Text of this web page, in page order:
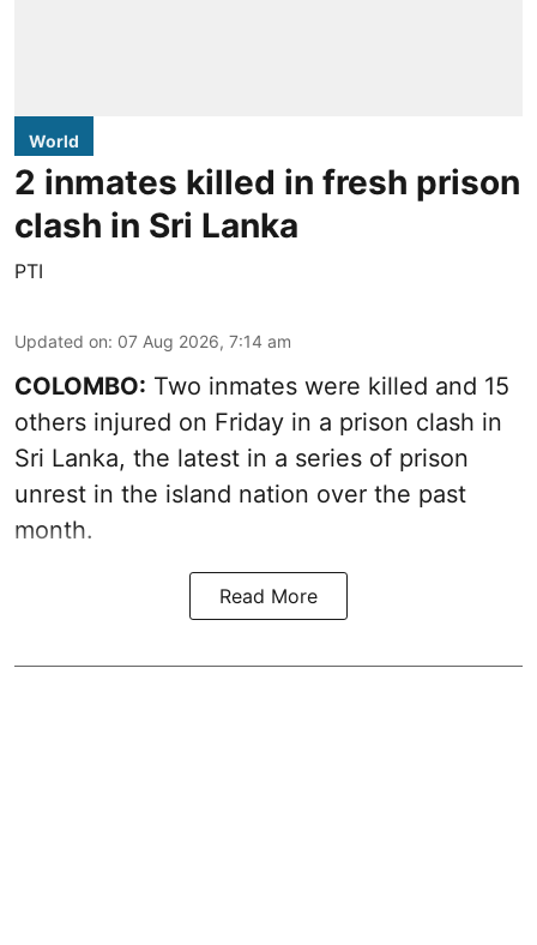
World
2 inmates killed in fresh prison
clash in Sri Lanka
PTI
Updated on: 07 Aug 2026, 7:14 am
COLOMBO: Two inmates were killed and 15
others injured on Friday in a prison clash in
Sri Lanka, the latest in a series of prison
unrest in the island nation over the past
month.
Read More